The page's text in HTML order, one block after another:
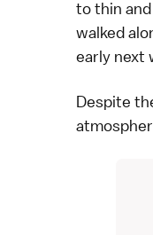
to thin
walked
early next
Despite